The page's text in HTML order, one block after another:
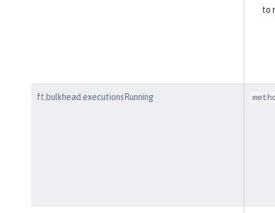
to
ft.bulkhead.executionsRunning